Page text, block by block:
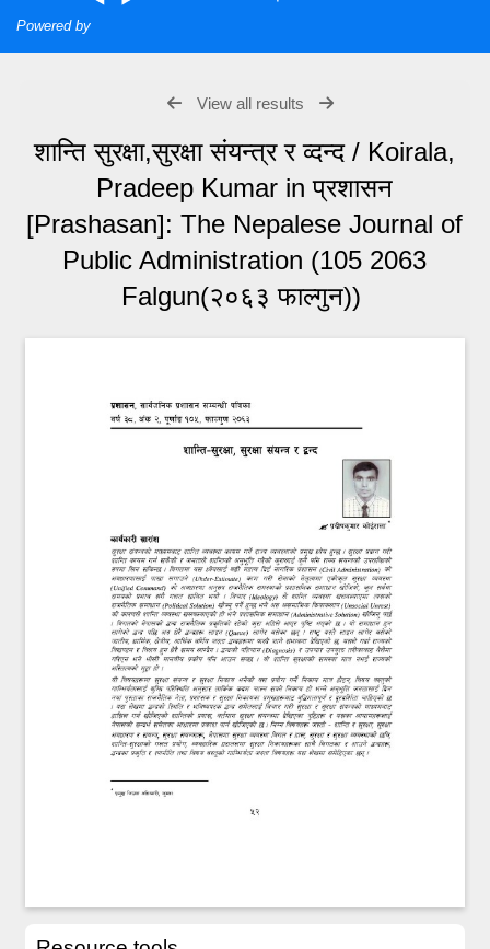
Powered by
View all results
शान्ति सुरक्षा,सुरक्षा संयन्त्र र व्दन्द / Koirala,
Pradeep Kumar in प्रशासन
[Prashasan]: The Nepalese Journal of
Public Administration (105 2063
Falgun(२०६३ फाल्गुन))